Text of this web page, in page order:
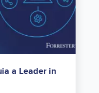
a Leader in